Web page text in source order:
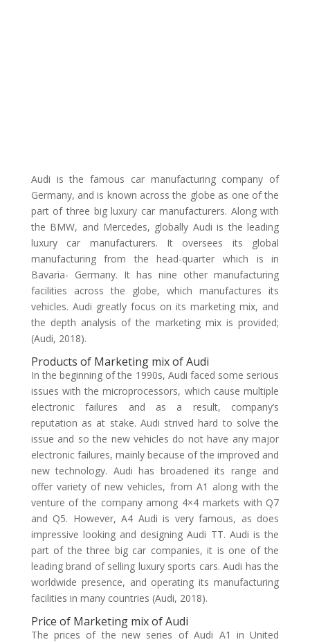
Audi is the famous car manufacturing company of
Germany, and is known across the globe as one of the
part of three big luxury car manufacturers. Along with
the BMW, and Mercedes, globally Audi is the leading
luxury car manufacturers. It oversees its global
manufacturing from the head-quarter which is in
Bavaria- Germany. It has nine other manufacturing
facilities across the globe, which manufactures its
vehicles. Audi greatly focus on its marketing mix, and
the depth analysis of the marketing mix is provided;
(Audi, 2018).
Products of Marketing mix of Audi
In the beginning of the 1990s, Audi faced some serious
issues with the microprocessors, which cause multiple
electronic failures and as a result, company’s
reputation as at stake. Audi strived hard to solve the
issue and so the new vehicles do not have any major
electronic failures, mainly because of the improved and
new technology. Audi has broadened its range and
offer variety of new vehicles, from A1 along with the
venture of the company among 4×4 markets with Q7
and Q5. However, A4 Audi is very famous, as does
impressive looking and designing Audi TT. Audi is the
part of the three big car companies, it is one of the
leading brand of selling luxury sports cars. Audi has the
worldwide presence, and operating its manufacturing
facilities in many countries (Audi, 2018).
Price of Marketing mix of Audi
The prices of the new series of Audi A1 in United